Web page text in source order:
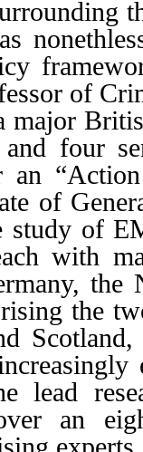
of
major
four
an
of
study of
with
the
the
lead
an